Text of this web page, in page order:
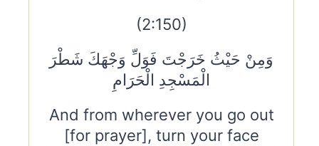
(2:150)
وَمِنْ حَيْثُ خَرَجْتَ فَوَلِّ وَجْهَكَ شَطْرَ
الْمَسْجِدِ الْحَرَامِ
And from wherever you go out
[for prayer], turn your face